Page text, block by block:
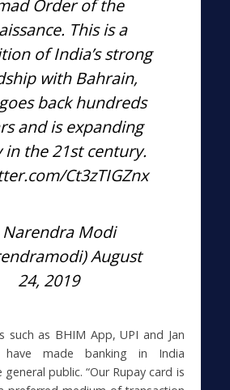
Order of the
This is a
of India’s strong
with Bahrain,
back hundreds
and is expanding
in the 21st century.
Ct3zTIGZnx
Modi
August
24, 2019
such as BHIM App, UPI and Jan
have made banking in India
public. “Our Rupay card is